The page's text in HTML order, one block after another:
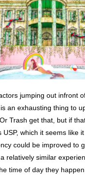
jumping out infront
an exhausting thing to
Trash get that, but if
USP, which it seems like
could be improved to
relatively similar
time of day they